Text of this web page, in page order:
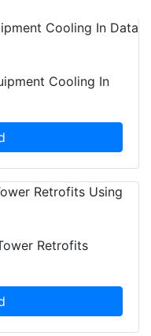
Cooling In
Retrofits